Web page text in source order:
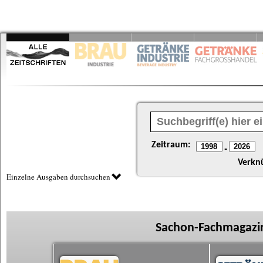
Zeitraum: -
Einzelne Ausgaben durchsuchen
Sachon-